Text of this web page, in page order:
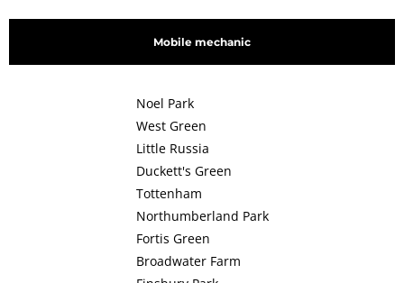
Mobile mechanic
Noel Park
West Green
Little Russia
Duckett's Green
Tottenham
Northumberland Park
Fortis Green
Broadwater Farm